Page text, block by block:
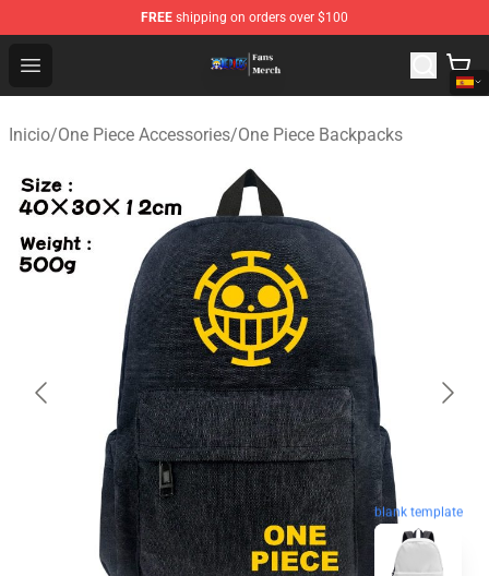
FREE shipping on orders over $100
Open menu
One Piece Store - Official One Piece Merchandise Shop
Inicio/One Piece Accessories/One Piece Backpacks
blank template